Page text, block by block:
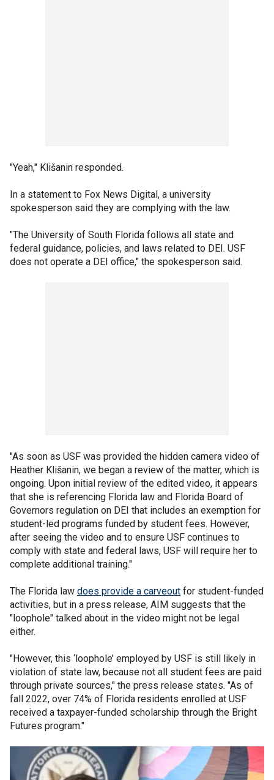
"Yeah," Klišanin responded.
In a statement to Fox News Digital, a university
spokesperson said they are complying with the law.
"The University of South Florida follows all state and
federal guidance, policies, and laws related to DEI. USF
does not operate a DEI office," the spokesperson said.
"As soon as USF was provided the hidden camera video of
Heather Klišanin, we began a review of the matter, which is
ongoing. Upon initial review of the edited video, it appears
that she is referencing Florida law and Florida Board of
Governors regulation on DEI that includes an exemption for
student-led programs funded by student fees. However,
after seeing the video and to ensure USF continues to
comply with state and federal laws, USF will require her to
complete additional training."
The Florida law does provide a carveout for student-funded
activities, but in a press release, AIM suggests that the
"loophole" talked about in the video might not be legal
either.
"However, this ‘loophole’ employed by USF is still likely in
violation of state law, because not all student fees are paid
through private sources," the press release states. "As of
fall 2022, over 74% of Florida residents enrolled at USF
received a taxpayer-funded scholarship through the Bright
Futures program."